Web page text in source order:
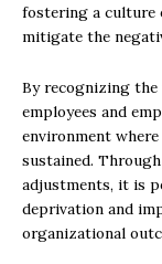
fostering a culture
mitigate the
By recognizing
employees and
environment
sustained.
adjustments, it is
deprivation and
organizational